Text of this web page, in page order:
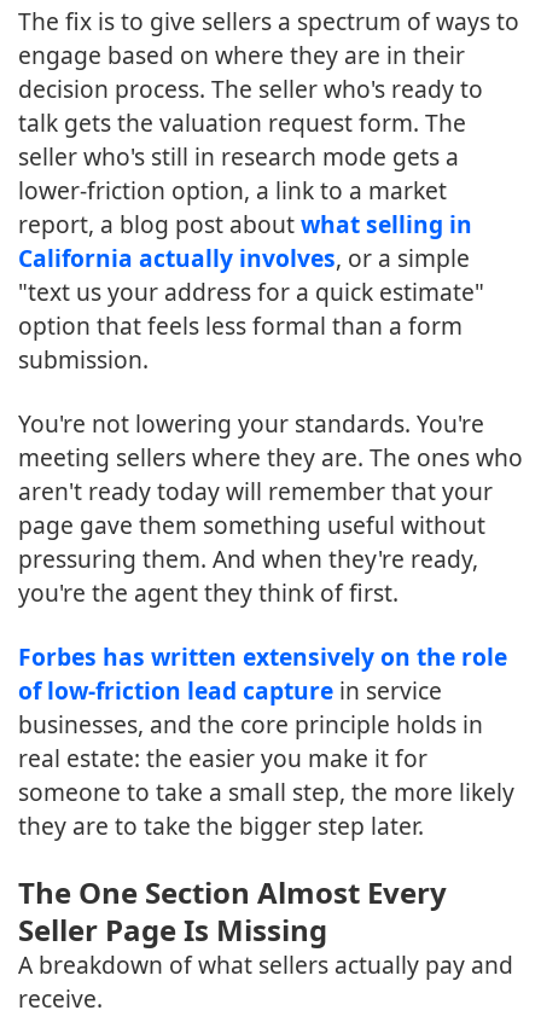
The fix is to give sellers a spectrum of ways to
engage based on where they are in their
decision process. The seller who's ready to
talk gets the valuation request form. The
seller who's still in research mode gets a
lower-friction option, a link to a market
report, a blog post aboutwhat selling in
California actually involves, or a simple
"text us your address for a quick estimate"
option that feels less formal than a form
submission.
You're not lowering your standards. You're
meeting sellers where they are. The ones who
aren't ready today will remember that your
page gave them something useful without
pressuring them. And when they're ready,
you're the agent they think of first.
Forbes has written extensively on the role
of low-friction lead capture in service
businesses, and the core principle holds in
real estate: the easier you make it for
someone to take a small step, the more likely
they are to take the bigger step later.
The One Section Almost Every
Seller Page Is Missing
A breakdown of what sellers actually pay and
receive.